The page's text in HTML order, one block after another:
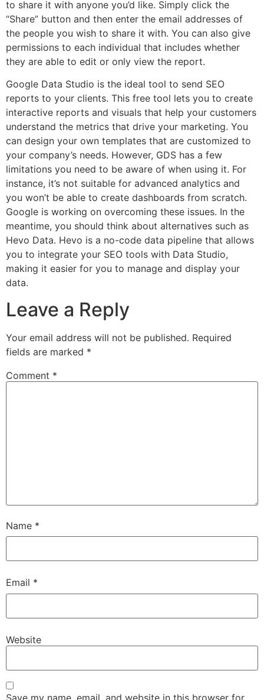
to share it with anyone you’d like. Simply click the
“Share” button and then enter the email addresses of
the people you wish to share it with. You can also give
permissions to each individual that includes whether
they are able to edit or only view the report.
Google Data Studio is the ideal tool to send SEO
reports to your clients. This free tool lets you to create
interactive reports and visuals that help your customers
understand the metrics that drive your marketing. You
can design your own templates that are customized to
your company’s needs. However, GDS has a few
limitations you need to be aware of when using it. For
instance, it’s not suitable for advanced analytics and
you won’t be able to create dashboards from scratch.
Google is working on overcoming these issues. In the
meantime, you should think about alternatives such as
Hevo Data. Hevo is a no-code data pipeline that allows
you to integrate your SEO tools with Data Studio,
making it easier for you to manage and display your
data.
Leave a Reply
Your email address will not be published. Required
fields are marked *
Comment *
Name *
Email *
Website